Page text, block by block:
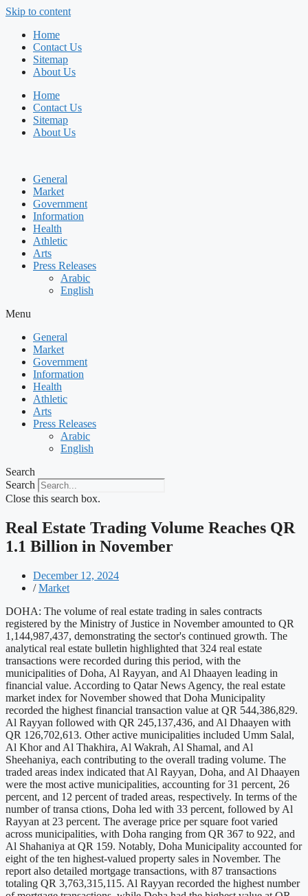
Skip to content
Home
Contact Us
Sitemap
About Us
Home
Contact Us
Sitemap
About Us
General
Market
Government
Information
Health
Athletic
Arts
Press Releases
Arabic
English
Menu
General
Market
Government
Information
Health
Athletic
Arts
Press Releases
Arabic
English
Search
Search
Close this search box.
Real Estate Trading Volume Reaches QR
1.1 Billion in November
December 12, 2024
/ Market
DOHA: The volume of real estate trading in sales contracts
registered by the Ministry of Justice in November amounted to QR
1,144,987,437, demonstrating the sector's continued growth. The
analytical real estate bulletin highlighted that 324 real estate
transactions were recorded during this period, with the
municipalities of Doha, Al Rayyan, and Al Dhaayen leading in
financial value. According to Qatar News Agency, the real estate
market index for November showed that Doha Municipality
recorded the highest financial transaction value at QR 544,386,829.
Al Rayyan followed with QR 245,137,436, and Al Dhaayen with
QR 126,702,613. Other active municipalities included Umm Salal,
Al Khor and Al Thakhira, Al Wakrah, Al Shamal, and Al
Sheehaniya, each contributing to the overall trading volume. The
traded areas index indicated that Al Rayyan, Doha, and Al Dhaayen
were the most active municipalities, accounting for 31 percent, 26
percent, and 12 percent of traded areas, respectively. In terms of the
number of transa ctions, Doha led with 33 percent, followed by Al
Rayyan at 23 percent. The average price per square foot varied
across municipalities, with Doha ranging from QR 367 to 922, and
Al Shahaniya at QR 159. Notably, Doha Municipality accounted for
eight of the ten highest-valued property sales in November. The
report also detailed mortgage transactions, with 87 transactions
totaling QR 3,763,315,115. Al Rayyan recorded the highest number